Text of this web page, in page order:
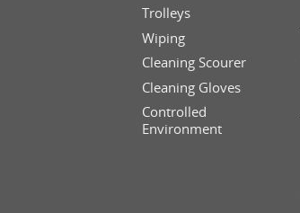
Trolleys
Wiping
Cleaning Scourer
Cleaning Gloves
Controlled
Environment